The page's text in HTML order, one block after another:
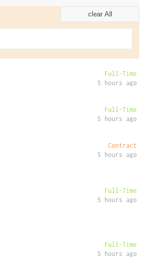
clear All
Full-Time
5 hours ago
Full-Time
5 hours ago
Contract
5 hours ago
Full-Time
5 hours ago
Full-Time
5 hours ago